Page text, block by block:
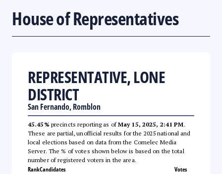
House of Representatives
REPRESENTATIVE, LONE
DISTRICT
San Fernando, Romblon
45.45% precincts reporting as ofMay 15, 2025, 2:41 PM.
These are partial, unofficial results for the 2025 national and
local elections based on data from the Comelec Media
Server. The % of votes shown below is based on the total
number of registered voters in the area.
RankCandidates Votes